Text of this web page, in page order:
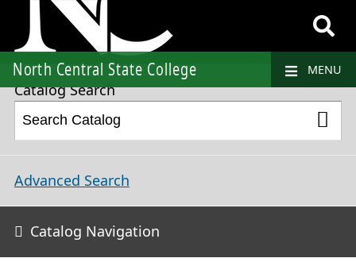
North Central State College MENU
2018-2019 College Catalog and Student Handbook [ARCHIVED CATALOG]
Catalog Search
Advanced Search
Catalog Navigation